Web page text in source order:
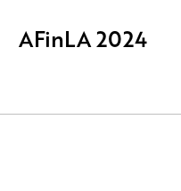
AFinLA 2024